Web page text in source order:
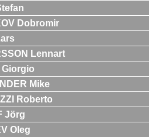
Dobromir
Lennart
Giorgio
Mike
Roberto
Jörg
Oleg